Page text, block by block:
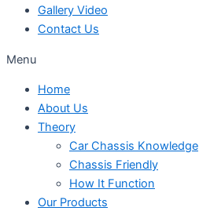
Gallery Video
Contact Us
Menu
Home
About Us
Theory
Car Chassis Knowledge
Chassis Friendly
How It Function
Our Products